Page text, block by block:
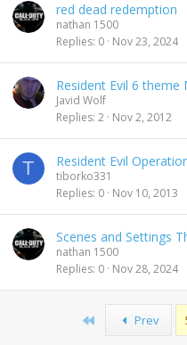
red dead redemption
nathan 1500
Replies 0 Nov 23, 2024
Resident Evil 6 theme
Javid Wolf
Replies 2 Nov 2, 2012
T Resident Evil
tiborko331
Replies 0 Nov 10, 2013
Scenes and Settings
nathan 1500
Replies 0 Nov 28, 2024
Prev